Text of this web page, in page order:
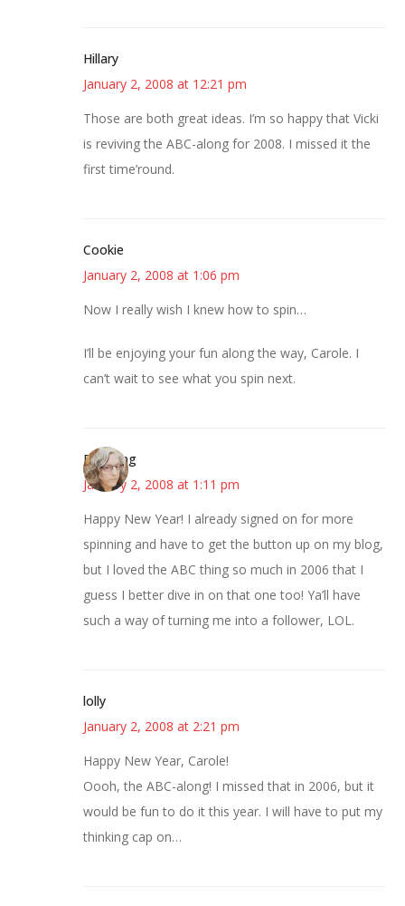
Hillary
January 2, 2008 at 12:21 pm
Those are both great ideas. I’m so happy that Vicki
is reviving the ABC-along for 2008. I missed it the
first time’round.
Cookie
January 2, 2008 at 1:06 pm
Now I really wish I knew how to spin…
I’ll be enjoying your fun along the way, Carole. I
can’t wait to see what you spin next.
Birdsong
January 2, 2008 at 1:11 pm
Happy New Year! I already signed on for more
spinning and have to get the button up on my blog,
but I loved the ABC thing so much in 2006 that I
guess I better dive in on that one too! Ya’ll have
such a way of turning me into a follower, LOL.
lolly
January 2, 2008 at 2:21 pm
Happy New Year, Carole!
Oooh, the ABC-along! I missed that in 2006, but it
would be fun to do it this year. I will have to put my
thinking cap on…